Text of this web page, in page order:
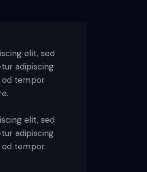
elit, sed
adipiscing
od tempor
elit, sed
adipiscing
od tempor.